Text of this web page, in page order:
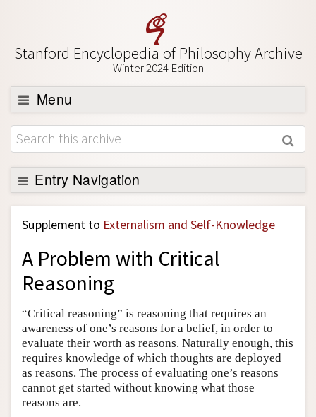
Stanford Encyclopedia of Philosophy Archive
Winter 2024 Edition
Menu
Browse
About
Support SEP
Entry Navigation
Back to Entry
Entry Contents
Entry Bibliography
Academic Tools
Friends PDF Preview
Author and Citation Info
Supplement to Externalism and Self-Knowledge
A Problem with Critical
Reasoning
“Critical reasoning” is reasoning that requires an
awareness of one’s reasons for a belief, in order to
evaluate their worth as reasons. Naturally enough, this
requires knowledge of which thoughts are deployed
as reasons. The process of evaluating one’s reasons
cannot get started without knowing what those
reasons are.